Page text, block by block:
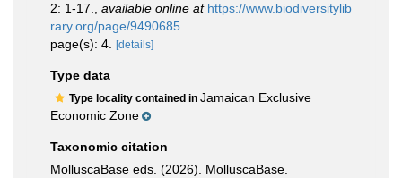
2: 1-17.
available online at https://www.biodiversitylib
rary.org/page/9490685
page(s): 4.
[details]
Type data
Type locality contained in Jamaican Exclusive
Economic Zone
Taxonomic citation
MolluscaBase eds. (2026). MolluscaBase.